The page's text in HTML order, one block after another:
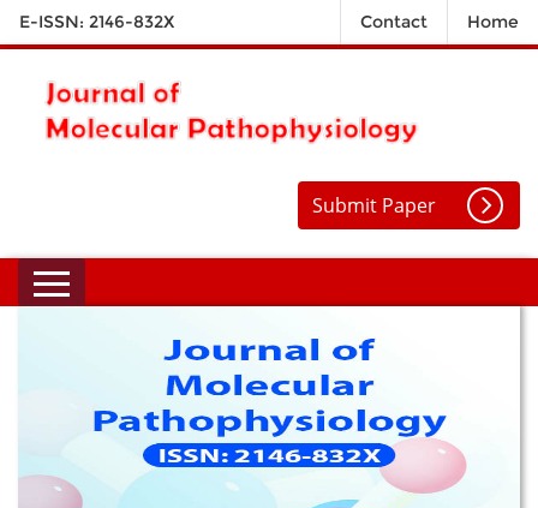
E-ISSN: 2146-832X Contact Home
Submit Paper